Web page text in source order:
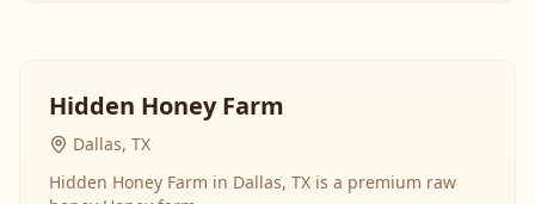
Hidden Honey Farm
Dallas, TX
Hidden Honey Farm in Dallas, TX is a premium raw